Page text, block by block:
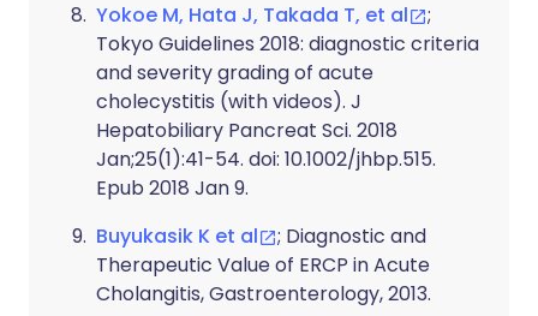
Yokoe M, Hata J, Takada T, et al
;
Tokyo Guidelines 2018: diagnostic criteria
and severity grading of acute
cholecystitis (with videos). J
Hepatobiliary Pancreat Sci. 2018
Jan;25(1):41-54. doi: 10.1002/jhbp.515.
Epub 2018 Jan 9.
Buyukasik K et al
; Diagnostic and
Therapeutic Value of ERCP in Acute
Cholangitis, Gastroenterology, 2013.